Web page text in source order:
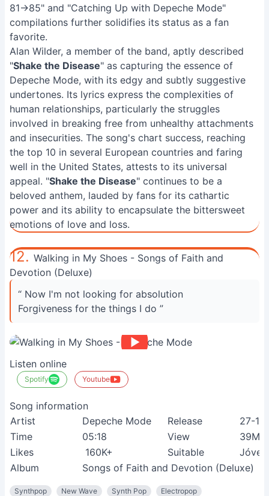
81→85" and "Catching Up with Depeche Mode"
compilations further solidifies its status as a fan
favorite.
Alan Wilder, a member of the band, aptly described
"Shake the Disease" as capturing the essence of
Depeche Mode, with its edgy and subtly suggestive
undertones. Its lyrics express the complexities of
human relationships, particularly the struggles
involved in breaking free from unhealthy attachments
and insecurities. The song's chart success, reaching
the top 10 in several European countries and faring
well in the United States, attests to its universal
appeal. "Shake the Disease" continues to be a
beloved anthem, lauded by fans for its cathartic
power and its ability to encapsulate the bittersweet
emotions of love and loss.
12. Walking in My Shoes - Songs of Faith and
Devotion (Deluxe)
“ Now I'm not looking for absolution
Forgiveness for the things I do ”
Listen online
Spotify Youtube
Song information
Artist
Depeche Mode Release
27-
Time
05:18 View
39M+
Likes
160K+ Suitable
Album
Songs of Faith and Devotion (Deluxe)
Synthpop New Wave Synth Pop
Electropop